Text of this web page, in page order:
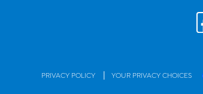
PRIVACY POLICY | YOUR PRIVACY CHOICES